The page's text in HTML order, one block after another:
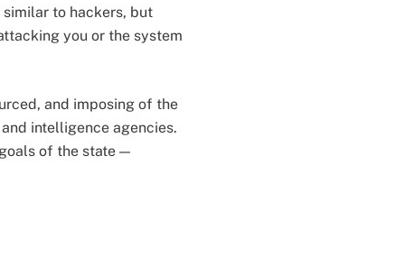
to hackers, but
you or the system
and imposing of the
intelligence agencies.
of the state —